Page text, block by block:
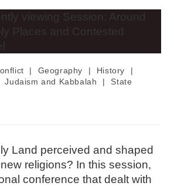
| Geography | History
|
Judaism and Kabbalah |
State
Land perceived and shaped
religions? In this session,
conference that dealt with